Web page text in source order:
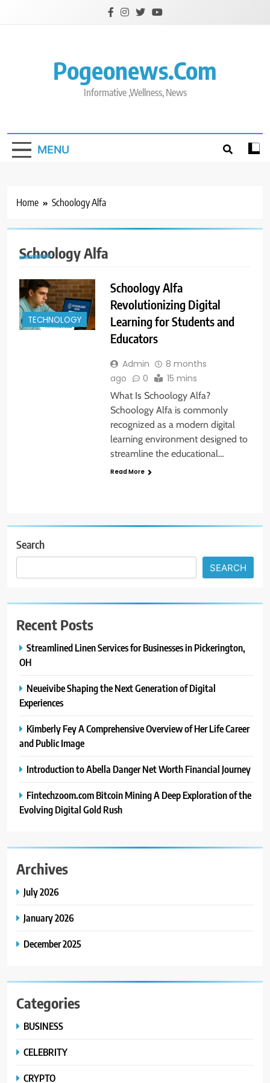
Pogeonews.com
Informative ,Wellness, News
MENU
Home Schoology Alfa
Schoology Alfa
TECHNOLOGY
Schoology Alfa
Revolutionizing Digital
Learning for Students and
Educators
Admin
8 months
ago
0 15 mins
What Is Schoology Alfa?
Schoology Alfa is commonly
recognized as a modern digital
learning environment designed to
streamline the educational…
Read More
Search
SEARCH
Recent Posts
Streamlined Linen Services for Businesses in Pickerington,
OH
Neueivibe Shaping the Next Generation of Digital
Experiences
Kimberly Fey A Comprehensive Overview of Her Life Career
and Public Image
Introduction to Abella Danger Net Worth Financial Journey
Fintechzoom.com Bitcoin Mining A Deep Exploration of the
Evolving Digital Gold Rush
Archives
July 2026
January 2026
December 2025
Categories
BUSINESS
CELEBRITY
CRYPTO